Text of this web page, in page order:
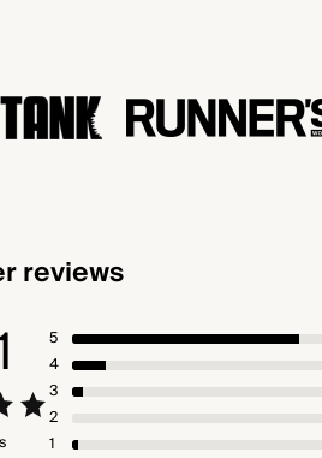
reviews
5
4
3
2
1